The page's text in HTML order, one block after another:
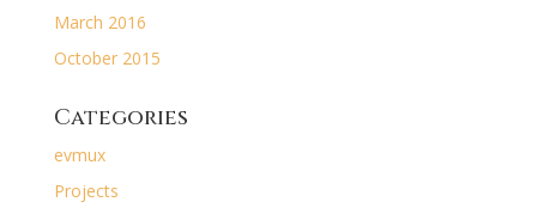
March 2016
October 2015
Categories
evmux
Projects